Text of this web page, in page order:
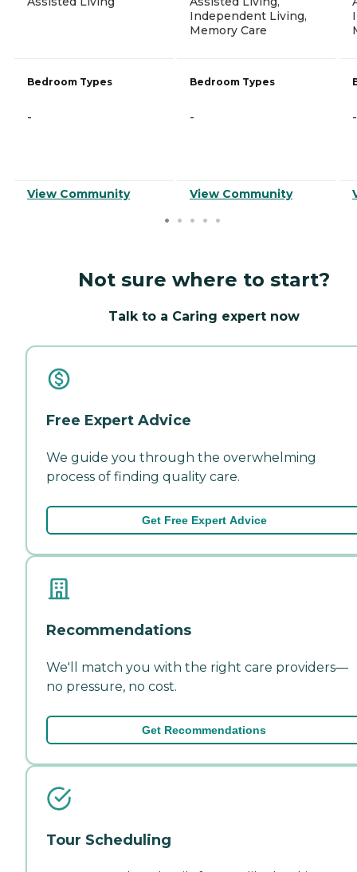
Bedroom Types
-
View Community
Independent Living,
Memory Care
Bedroom Types
-
View Community
-
Not sure where to start?
Talk to a Caring expert now
Free Expert Advice
We guide you through the overwhelming
process of finding quality care.
Get Free Expert Advice
Recommendations
We'll match you with the right care providers—
no pressure, no cost.
Get Recommendations
Tour Scheduling